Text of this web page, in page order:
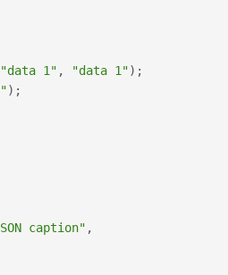
"data 1" , "data 1") ;
) ;
caption" ,